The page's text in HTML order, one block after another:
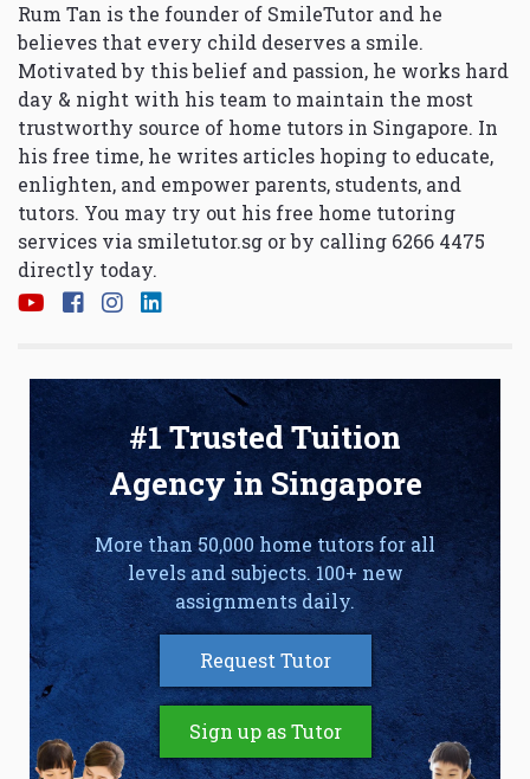
Rum Tan is the founder of SmileTutor and he
believes that every child deserves a smile.
Motivated by this belief and passion, he works hard
day & night with his team to maintain the most
trustworthy source of home tutors in Singapore. In
his free time, he writes articles hoping to educate,
enlighten, and empower parents, students, and
tutors. You may try out his free home tutoring
services via smiletutor.sg or by calling 6266 4475
directly today.
#1 Trusted Tuition
Agency in Singapore
More than 50,000 home tutors for all
levels and subjects. 100+ new
assignments daily.
Request Tutor
Sign up as Tutor